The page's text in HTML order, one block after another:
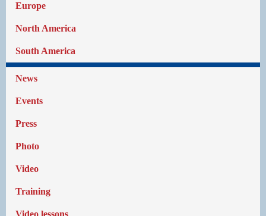
Europe
North America
South America
News
Events
Press
Photo
Video
Training
Video lessons